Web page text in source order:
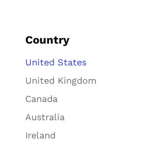
Country
United States
United Kingdom
Canada
Australia
Ireland